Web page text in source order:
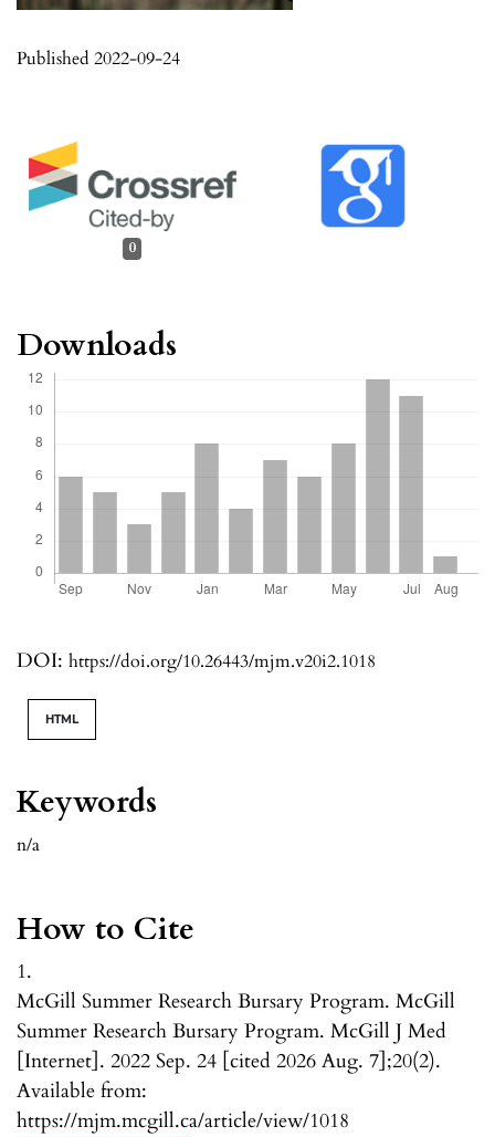
DOI: https://doi.org/10.26443/mjm.v20i2.1018
Published 2022-09-24
Keywords
n/a
How to Cite
1.
McGill Summer Research Bursary Program. McGill
Summer Research Bursary Program. McGill J Med
[Internet]. 2022 Sep. 24 [cited 2026 Aug. 7];20(2).
Available from:
https://mjm.mcgill.ca/article/view/1018
0
HTML
Downloads